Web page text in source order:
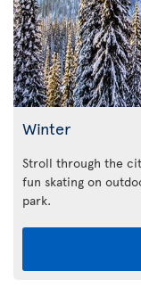
Winter
Stroll through the
fun skating on
park.